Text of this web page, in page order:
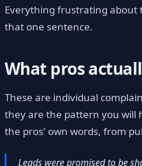
Everything frustrating about
that one sentence.
What pros
These are individual
they are the pattern you will
the pros' own words, from
Leads were promised to be